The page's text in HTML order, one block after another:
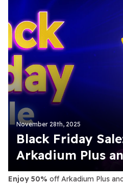
November 28th, 2025
Black Friday
Arkadium Plus
Enjoy 50% off Arkadium Plus